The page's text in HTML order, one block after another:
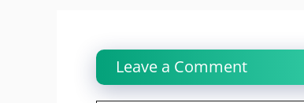
Leave a Comment